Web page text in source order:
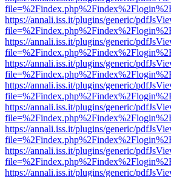
https://annali.iss.it/plugins/generic/
https://annali.iss.it/plugins/generic/
https://annali.iss.it/plugins/generic/
https://annali.iss.it/plugins/generic/
https://annali.iss.it/plugins/generic/
https://annali.iss.it/plugins/generic/
https://annali.iss.it/plugins/generic/
https://annali.iss.it/plugins/generic/